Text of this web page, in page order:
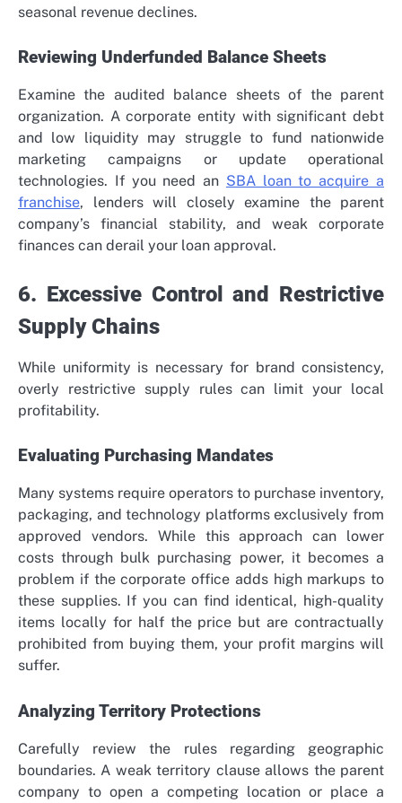
seasonal revenue declines.
Reviewing Underfunded Balance Sheets
Examine the audited balance sheets of the parent
organization. A corporate entity with significant debt
and low liquidity may struggle to fund nationwide
marketing campaigns or update operational
technologies. If you need an SBA loan to acquire a
franchise, lenders will closely examine the parent
company’s financial stability, and weak corporate
finances can derail your loan approval.
6. Excessive Control and Restrictive
Supply Chains
While uniformity is necessary for brand consistency,
overly restrictive supply rules can limit your local
profitability.
Evaluating Purchasing Mandates
Many systems require operators to purchase inventory,
packaging, and technology platforms exclusively from
approved vendors. While this approach can lower
costs through bulk purchasing power, it becomes a
problem if the corporate office adds high markups to
these supplies. If you can find identical, high-quality
items locally for half the price but are contractually
prohibited from buying them, your profit margins will
suffer.
Analyzing Territory Protections
Carefully review the rules regarding geographic
boundaries. A weak territory clause allows the parent
company to open a competing location or place a